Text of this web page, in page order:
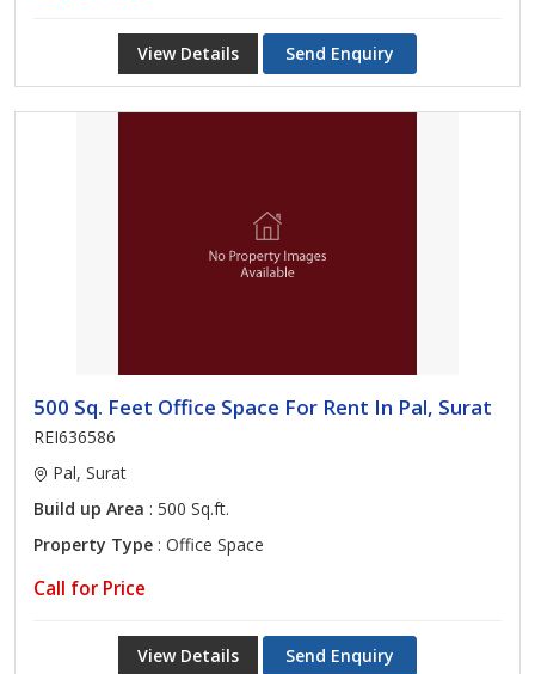
View Details Send Enquiry
500 Sq. Feet Office Space For Rent In Pal, Surat
REI636586
Pal, Surat
Build up Area : 500 Sq.ft.
Property Type : Office Space
Call for Price
View Details Send Enquiry